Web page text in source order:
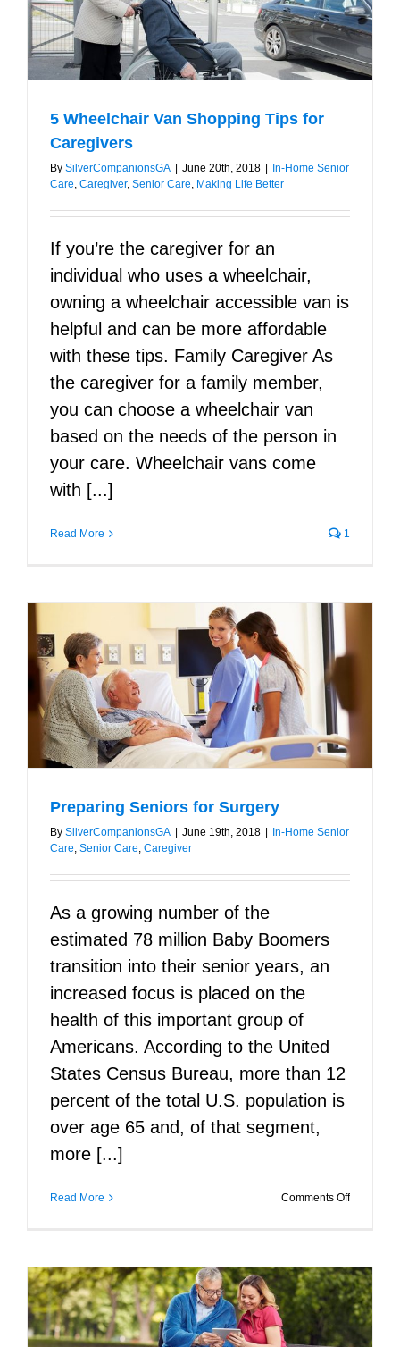
5 Wheelchair Van Shopping Tips for
Caregivers
By SilverCompanionsGA June 20th, 2018
In-Home Senior
Care, Caregiver, Senior Care, Making Life Better
If you’re the caregiver for an
individual who uses a wheelchair,
owning a wheelchair accessible van is
helpful and can be more affordable
with these tips. Family Caregiver As
the caregiver for a family member,
you can choose a wheelchair van
based on the needs of the person in
your care. Wheelchair vans come
with [...]
Read More 1
Preparing Seniors for Surgery
By SilverCompanionsGA June 19th, 2018
In-Home Senior
Care, Senior Care, Caregiver
As a growing number of the
estimated 78 million Baby Boomers
transition into their senior years, an
increased focus is placed on the
health of this important group of
Americans. According to the United
States Census Bureau, more than 12
percent of the total U.S. population is
over age 65 and, of that segment,
more [...]
Read More Comments Offon